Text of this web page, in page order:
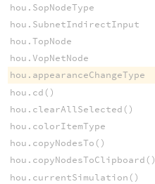
hou.SopNodeType
hou.SubnetIndirectInput
hou.TopNode
hou.VopNetNode
hou.appearanceChangeType
hou.cd()
hou.clearAllSelected()
hou.colorItemType
hou.copyNodesTo()
hou.copyNodesToClipboard()
hou.currentSimulation()